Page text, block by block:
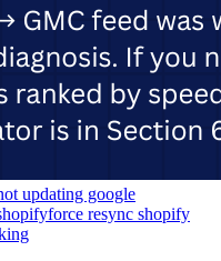
updating google
force resync shopify